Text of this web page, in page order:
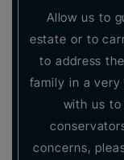
Allow us to
estate or to
to address
family in a very
with us to
concerns,